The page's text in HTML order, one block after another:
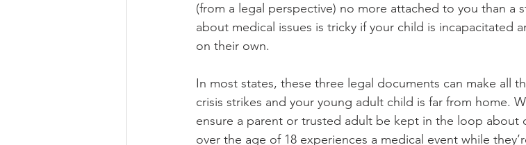
(from a legal perspective) no more attached to you than a
about medical issues is tricky if your child is incapacitated
on their own.
In most states, these three legal documents can make all
crisis strikes and your young adult child is far from home.
ensure a parent or trusted adult be kept in the loop about
over the age of 18 experiences a medical event while